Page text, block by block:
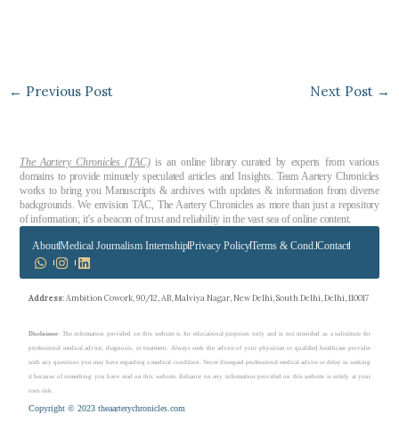
← Previous Post Next Post →
The Aartery Chronicles (TAC)is an online library curated by experts from various
domains to provide minutely speculated articles and Insights. Team Aartery Chronicles
works to bring you Manuscripts & archives with updates & information from diverse
backgrounds. We envision TAC, The Aartery Chronicles as more than just a repository
of information; it’s a beacon of trust and reliability in the vast sea of online content.
AboutMedical Journalism InternshipPrivacy PolicyTerms & Cond. Contact
Address: Ambition Cowork, 90/12, AB, Malviya Nagar, New Delhi, South Delhi, Delhi, 110017
Disclaimer: The information provided on this website is for educational purposes only and is not intended as a substitute for
professional medical advice, diagnosis, or treatment. Always seek the advice of your physician or qualified healthcare provider
with any questions you may have regarding a medical condition. Never disregard professional medical advice or delay in seeking
it because of something you have read on this website. Reliance on any information provided on this website is solely at your
own risk.
Copyright © 2023 theaarterychronicles.com